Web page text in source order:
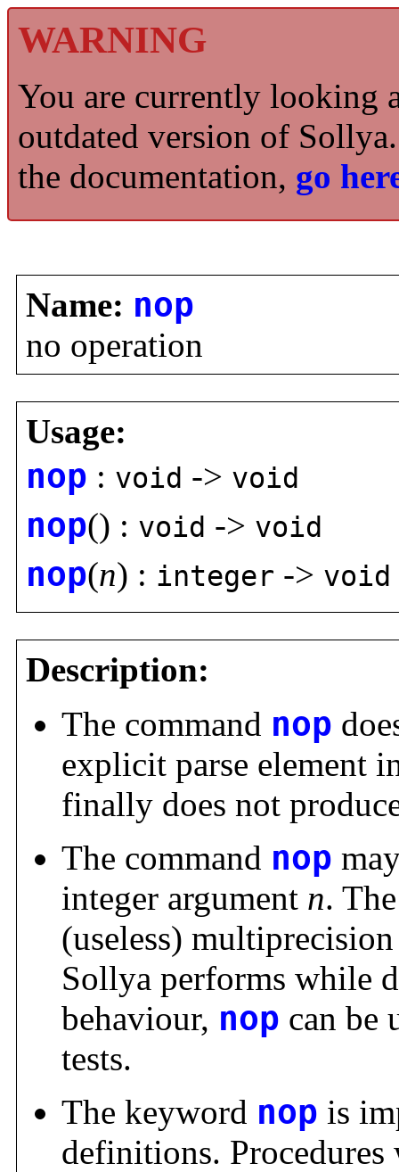
WARNING
You are currently looking
outdated version of
the documentation, go
Name: nop
no operation
Usage:
nop : void -> void
nop() : void -> void
nop(n) : integer -> void
Description:
The command nop
explicit parse element
finally does not
The command nop
integer argument n.
(useless)
Sollya performs while
behaviour, nop can be
tests.
The keyword nop is
definitions.